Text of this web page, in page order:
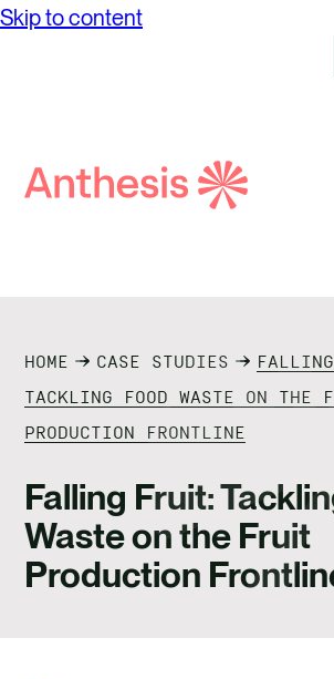
Skip to content
OUR IMPACT
RESOURCES
CONTACT
Search
HOME CASE STUDIES
TACKLING FOOD WASTE ON THE
PRODUCTION FRONTLINE
Falling Fruit:
Waste on the Fruit
Production